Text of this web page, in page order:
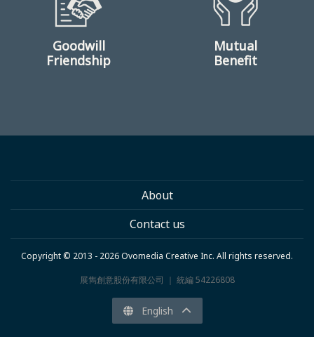
Goodwill
Friendship
Mutual
Benefit
About
Contact us
Copyright © 2013 - 2026 Ovomedia Creative Inc. All rights reserved.
展雋創意股份有限公司 ｜ 統編 54226808
English